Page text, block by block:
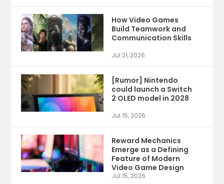
How Video Games
Build Teamwork and
Communication Skills
Jul 21, 2026
[Rumor] Nintendo
could launch a Switch
2 OLED model in 2028
Jul 15, 2026
Reward Mechanics
Emerge as a Defining
Feature of Modern
Video Game Design
Jul 15, 2026